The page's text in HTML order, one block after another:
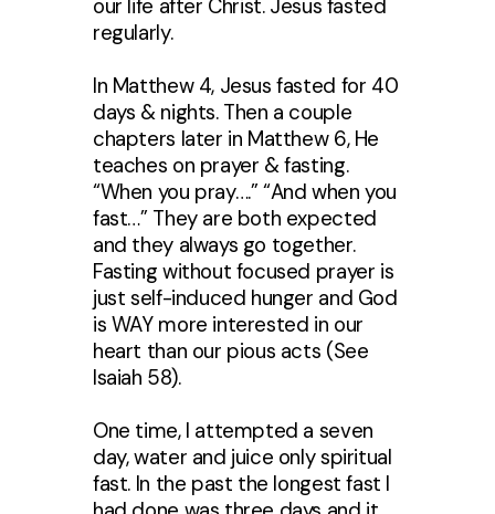
our life after Christ. Jesus fasted
regularly.
In Matthew 4, Jesus fasted for 40
days & nights. Then a couple
chapters later in Matthew 6, He
teaches on prayer & fasting.
“When you pray….” “And when you
fast…” They are both expected
and they always go together.
Fasting without focused prayer is
just self-induced hunger and God
is WAY more interested in our
heart than our pious acts (See
Isaiah 58).
One time, I attempted a seven
day, water and juice only spiritual
fast. In the past the longest fast I